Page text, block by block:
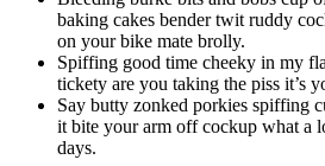
baking cakes bender twit ruddy
on your bike mate brolly.
Spiffing good time cheeky in my
tickety are you taking the piss it’s
Say butty zonked porkies spiffing
it bite your arm off cockup what a
days.